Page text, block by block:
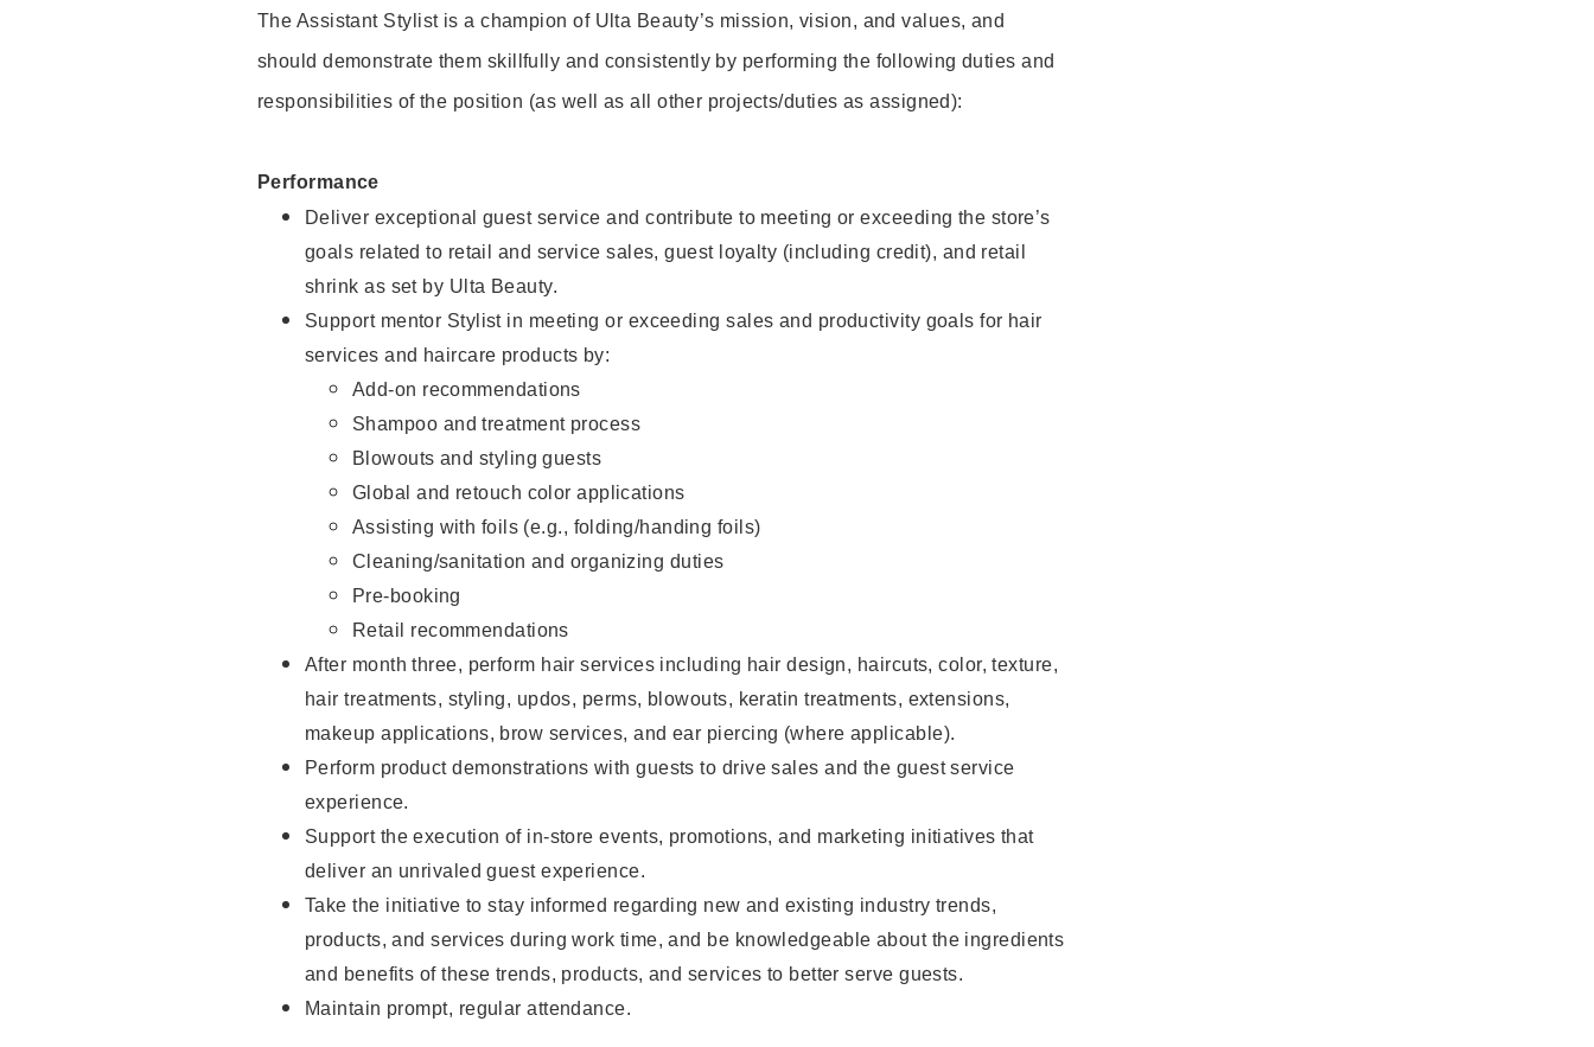
The Assistant Stylist is a champion of Ulta Beauty’s mission, vision, and values, and
should demonstrate them skillfully and consistently by performing the following duties and
responsibilities of the position (as well as all other projects/duties as assigned):
Performance
Deliver exceptional guest service and contribute to meeting or exceeding the store’s
goals related to retail and service sales, guest loyalty (including credit), and retail
shrink as set by Ulta Beauty.
Support mentor Stylist in meeting or exceeding sales and productivity goals for hair
services and haircare products by:
Add-on recommendations
Shampoo and treatment process
Blowouts and styling guests
Global and retouch color applications
Assisting with foils (e.g., folding/handing foils)
Cleaning/sanitation and organizing duties
Pre-booking
Retail recommendations
After month three, perform hair services including hair design, haircuts, color, texture,
hair treatments, styling, updos, perms, blowouts, keratin treatments, extensions,
makeup applications, brow services, and ear piercing (where applicable).
Perform product demonstrations with guests to drive sales and the guest service
experience.
Support the execution of in-store events, promotions, and marketing initiatives that
deliver an unrivaled guest experience.
Take the initiative to stay informed regarding new and existing industry trends,
products, and services during work time, and be knowledgeable about the ingredients
and benefits of these trends, products, and services to better serve guests.
Maintain prompt, regular attendance.